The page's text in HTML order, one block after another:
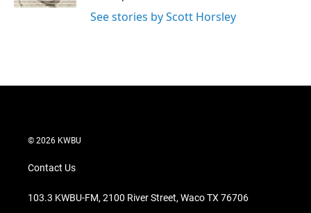
See stories by Scott Horsley
© 2026 KWBU
Contact Us
103.3 KWBU-FM, 2100 River Street, Waco TX 76706